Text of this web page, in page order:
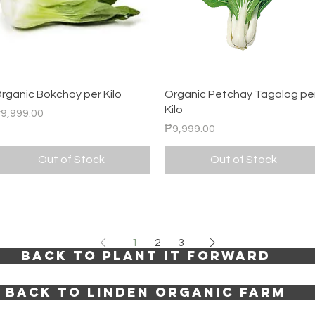
Quick View
Bokchoy per Kilo
Out of Stock
Quick View
Organic Petchay Tagalog
Kilo
Price
₱9,999.00
Out of Stock
1 2 3
BACK TO PLANT IT FORWARD
BACK TO LINDEN ORGANIC FARM